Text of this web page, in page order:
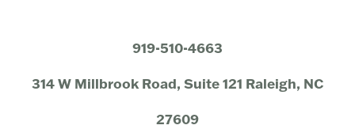
919-510-4663
314 W Millbrook Road, Suite 121 Raleigh, NC
27609